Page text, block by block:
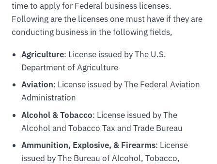
time to apply for Federal business licenses.
Following are the licenses one must have if they are
conducting business in the following fields,
Agriculture: License issued by The U.S.
Department of Agriculture
Aviation: License issued by The Federal Aviation
Administration
Alcohol & Tobacco: License issued by The
Alcohol and Tobacco Tax and Trade Bureau
Ammunition, Explosive, & Firearms: License
issued by The Bureau of Alcohol, Tobacco,